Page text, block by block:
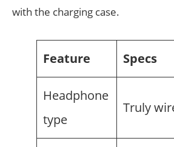
with the charging case.
Feature Specs
Headphone
type
Truly